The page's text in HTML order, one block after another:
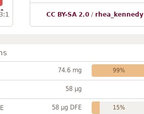
CC BY-SA 2.0 / rhea_kennedy
74.6 mg 99%
58 µg
58 µg DFE 15%